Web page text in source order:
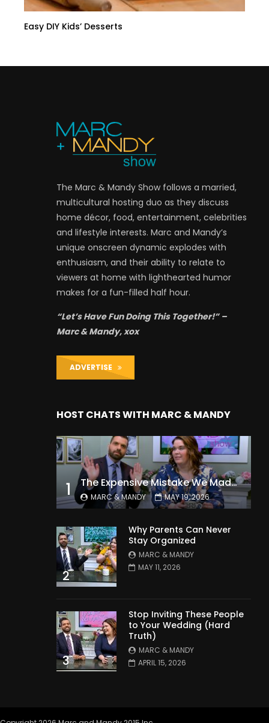
Easy DIY Kids’ Desserts
The Marc & Mandy Show follows a married,
multicultural hosting duo as they discuss
home décor, food, entertainment, celebrities
and lifestyle interests. Marc and Mandy’s
unique onscreen dynamic explodes with
enthusiasm, and their ability to relate to
viewers at home with lighthearted humor
makes for a fun-filled half hour.
“Let’s Have Fun Doing This Together!” –
Marc & Mandy, xox
ADVERTISE
HOST CHATS WITH MARC & MANDY
1 The Expensive Mistake We Made With Our Kids
MARC & MANDY MAY 19, 2026
2
Why Parents Can Never
Stay Organized
MARC & MANDY
MAY 11, 2026
3
Stop Inviting These People
to Your Wedding (Hard
Truth)
MARC & MANDY
APRIL 15, 2026